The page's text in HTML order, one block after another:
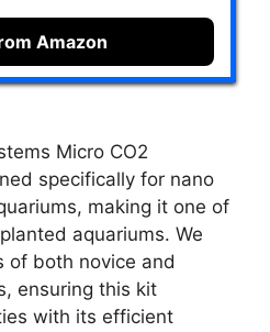
Amazon
Micro CO2
specifically for nano
making it one of
aquariums. We
of both novice and
ensuring this kit
with its efficient